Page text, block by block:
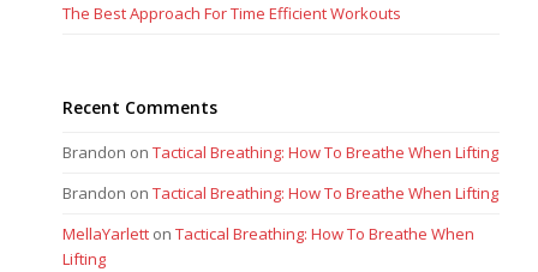
The Best Approach For Time Efficient Workouts
Recent Comments
Brandon onTactical Breathing: How To Breathe When Lifting
Brandon onTactical Breathing: How To Breathe When Lifting
MellaYarlett onTactical Breathing: How To Breathe When
Lifting